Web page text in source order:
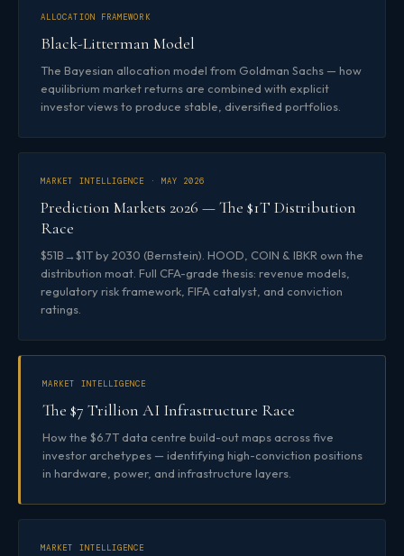
ALLOCATION FRAMEWORK
Black-Litterman Model
The Bayesian allocation model from Goldman Sachs — how
equilibrium market returns are combined with explicit
investor views to produce stable, diversified portfolios.
MARKET INTELLIGENCE · MAY 2026
Prediction Markets 2026 — The $1T Distribution
Race
$51B→$1T by 2030 (Bernstein). HOOD, COIN & IBKR own the
distribution moat. Full CFA-grade thesis: revenue models,
regulatory risk framework, FIFA catalyst, and conviction
ratings.
MARKET INTELLIGENCE
The $7 Trillion AI Infrastructure Race
How the $6.7T data centre build-out maps across five
investor archetypes — identifying high-conviction positions
in hardware, power, and infrastructure layers.
MARKET INTELLIGENCE